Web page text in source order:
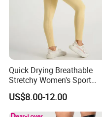
Quick Drying Breathable
Stretchy Women's Sport
Leggings - Comfort Workout
Set
US$8.00-12.00